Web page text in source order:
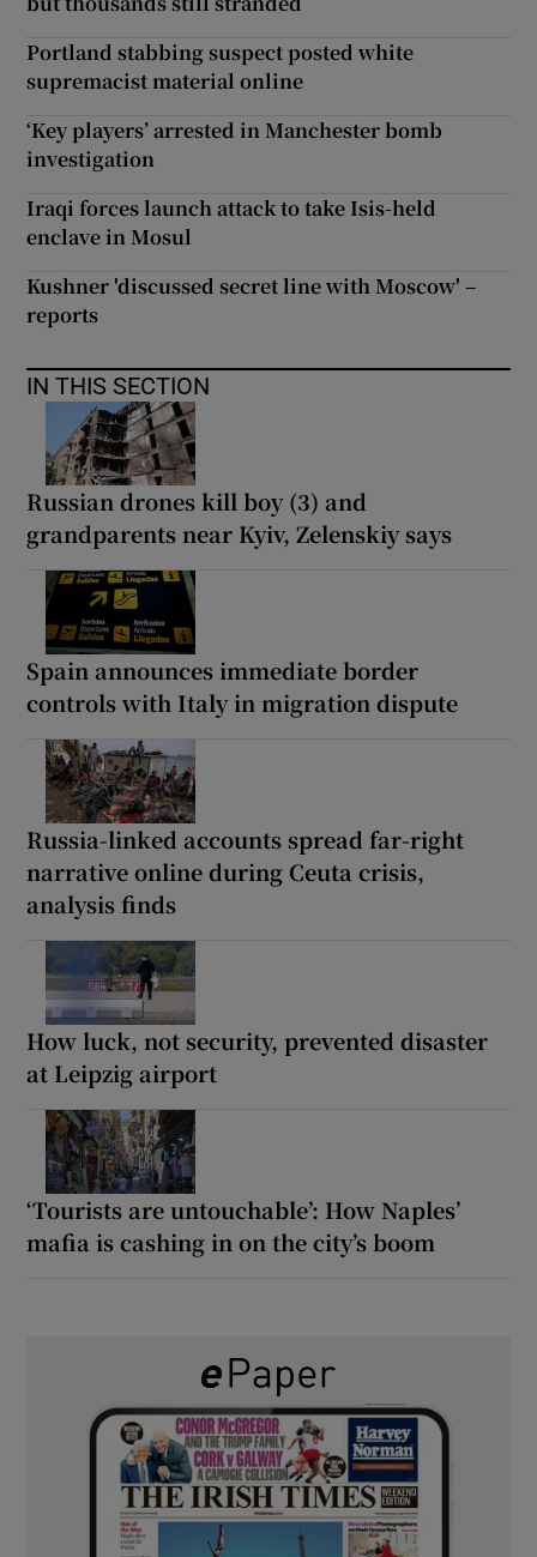
Portland stabbing suspect posted white
supremacist material online
‘Key players’ arrested in Manchester bomb
investigation
Iraqi forces launch attack to take Isis-held
enclave in Mosul
Kushner 'discussed secret line with Moscow' –
reports
IN THIS SECTION
Russian drones kill boy (3) and
grandparents near Kyiv, Zelenskiy says
Spain announces immediate border
controls with Italy in migration dispute
Russia-linked accounts spread far-right
narrative online during Ceuta crisis,
analysis finds
How luck, not security, prevented disaster
at Leipzig airport
‘Tourists are untouchable’: How Naples’
mafia is cashing in on the city’s boom